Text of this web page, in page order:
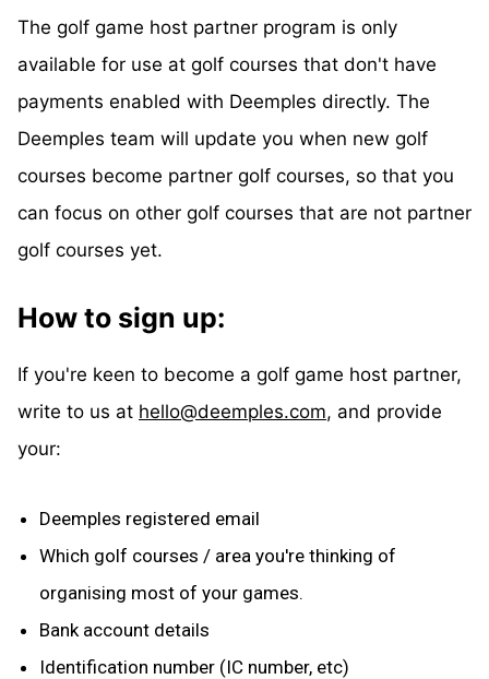
The golf game host partner program is only
available for use at golf courses that don't have
payments enabled with Deemples directly. The
Deemples team will update you when new golf
courses become partner golf courses, so that you
can focus on other golf courses that are not partner
golf courses yet.
How to sign up:
If you're keen to become a golf game host partner,
write to us at hello@deemples.com, and provide
your:
Deemples registered email
Which golf courses / area you're thinking of
organising most of your games.
Bank account details
Identification number (IC number, etc)